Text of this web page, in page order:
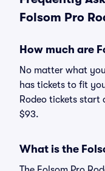
Folsom Pro
How much are
No matter what
has tickets to fit
Rodeo tickets start
$93.
What is the